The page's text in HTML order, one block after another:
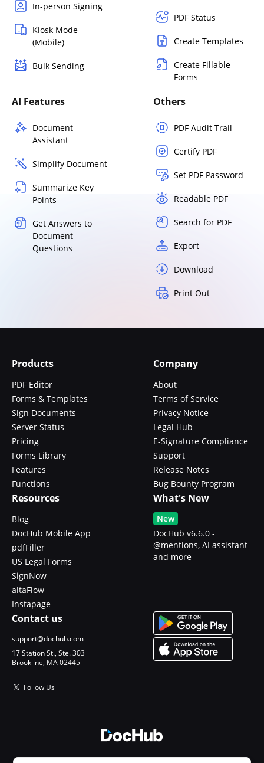
In-person Signing
Kiosk Mode
(Mobile)
Bulk Sending
PDF Status
Create Templates
Create Fillable
Forms
AI Features
Document
Assistant
Simplify Document
Summarize Key
Points
Get Answers to
Document
Questions
Others
PDF Audit Trail
Certify PDF
Set PDF Password
Readable PDF
Search for PDF
Export
Download
Print Out
Products
PDF Editor
Forms & Templates
Sign Documents
Server Status
Pricing
Forms Library
Features
Functions
Company
About
Terms of Service
Privacy Notice
Legal Hub
E-Signature Compliance
Support
Release Notes
Bug Bounty Program
Resources
Blog
DocHub Mobile App
pdfFiller
US Legal Forms
SignNow
altaFlow
Instapage
What's New
New
DocHub v6.6.0 -
@mentions, AI assistant
and more
Contact us
support@dochub.com
17 Station St., Ste. 303
Brookline, MA 02445
Follow Us